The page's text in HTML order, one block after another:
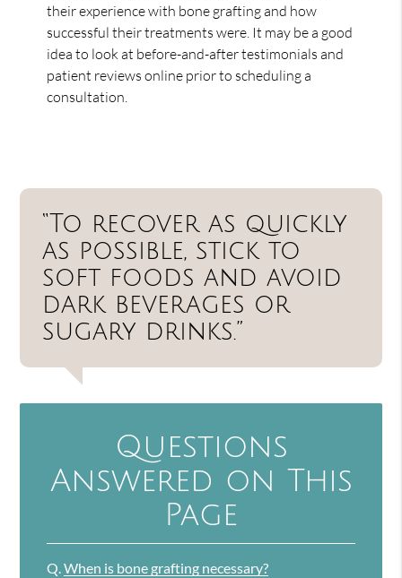
their experience with bone grafting and how
successful their treatments were. It may be a good
idea to look at before-and-after testimonials and
patient reviews online prior to scheduling a
consultation.
“To recover as quickly
as possible, stick to
soft foods and avoid
dark beverages or
sugary drinks.”
Questions
Answered on This
Page
Q.When is bone grafting necessary?